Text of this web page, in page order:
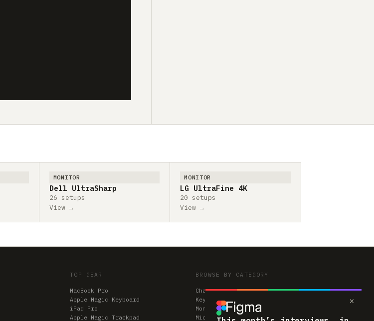
×
MONITOR
Dell UltraSharp
26 setups
View →
MONITOR
LG UltraFine 4K
20 setups
View →
TOP GEAR
MacBook Pro
Apple Magic Keyboard
iPad Pro
Apple Magic Trackpad
BROWSE BY CATEGORY
Chairs
Keyboards
Monitors
Mice & Trackpads